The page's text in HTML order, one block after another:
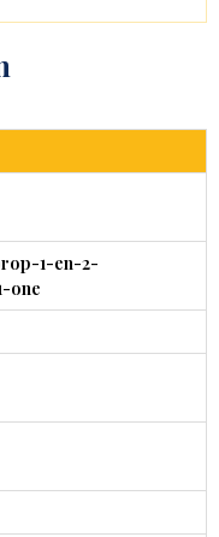
1-en-2-
one